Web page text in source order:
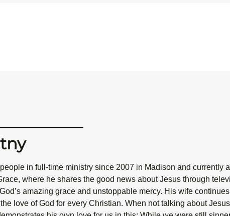
in full-time ministry since 2007 in Madison and currently
where he shares the good news about Jesus through
amazing grace and unstoppable mercy. His wife
love of God for every Christian. When not talking about